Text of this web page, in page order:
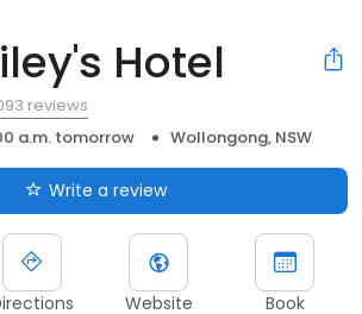
Hotel
reviews
a.m. tomorrow Wollongong, NSW
Write a review
Website Book